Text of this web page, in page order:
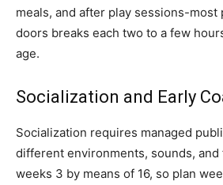
meals, and after play sessions-
doors breaks each two to a few
age.
Socialization and Early
Socialization requires managed
different environments, sounds,
weeks 3 by means of 16, so plan